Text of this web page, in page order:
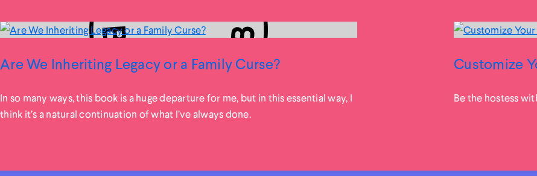
Are We Inheriting Legacy or a Family Curse?
In so many ways, this book is a huge departure for me, but in this essential way, I
think it’s a natural continuation of what I’ve always done.
Customize
Be the hostess